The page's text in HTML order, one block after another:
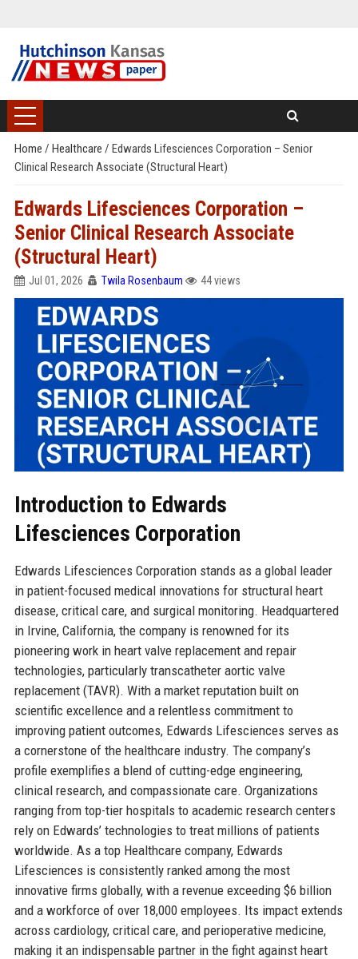
Home / Healthcare / Edwards Lifesciences Corporation – Senior
Clinical Research Associate (Structural Heart)
Edwards Lifesciences Corporation –
Senior Clinical Research Associate
(Structural Heart)
Jul 01, 2026 Twila Rosenbaum 44 views
Introduction to Edwards
Lifesciences Corporation
Edwards Lifesciences Corporation stands as a global leader
in patient-focused medical innovations for structural heart
disease, critical care, and surgical monitoring. Headquartered
in Irvine, California, the company is renowned for its
pioneering work in heart valve replacement and repair
technologies, particularly transcatheter aortic valve
replacement (TAVR). With a market reputation built on
scientific excellence and a relentless commitment to
improving patient outcomes, Edwards Lifesciences serves as
a cornerstone of the healthcare industry. The company’s
profile exemplifies a blend of cutting-edge engineering,
clinical research, and compassionate care. Organizations
ranging from top-tier hospitals to academic research centers
rely on Edwards’ technologies to treat millions of patients
worldwide. As a top Healthcare company, Edwards
Lifesciences is consistently ranked among the most
innovative firms globally, with a revenue exceeding $6 billion
and a workforce of over 18,000 employees. Its impact extends
across cardiology, critical care, and perioperative medicine,
making it an indispensable partner in the fight against heart